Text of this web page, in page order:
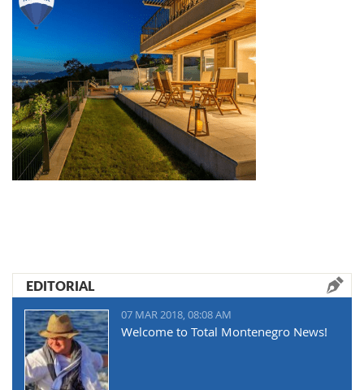
EDITORIAL
07 MAR 2018, 08:08 AM
Welcome to Total Montenegro News!